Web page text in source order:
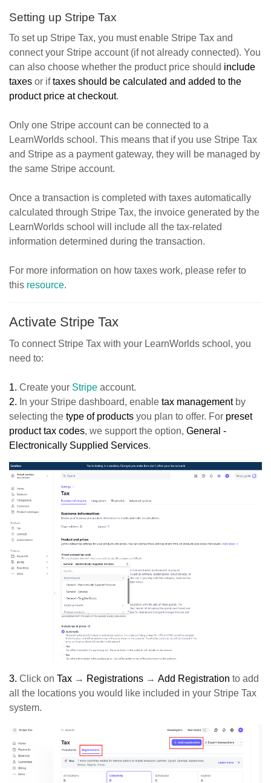
Setting up Stripe Tax
To set up Stripe Tax, you must enable Stripe Tax and
connect your Stripe account (if not already connected). You
can also choose whether the product price should include
taxes or iftaxes should be calculated and added to the
product price at checkout.
Only one Stripe account can be connected to a
LearnWorlds school. This means that if you use Stripe Tax
and Stripe as a payment gateway, they will be managed by
the same Stripe account.
Once a transaction is completed with taxes automatically
calculated through Stripe Tax, the invoice generated by the
LearnWorlds school will include all the tax-related
information determined during the transaction.
For more information on how taxes work, please refer to
this resource.
Activate Stripe Tax
To connect Stripe Tax with your LearnWorlds school, you
need to:
1. Create your Stripe account.
2. In your Stripe dashboard, enable tax managementby
selecting the type of products you plan to offer. For preset
product tax codes, we support the option, General -
Electronically Supplied Services.
3. Click on Tax → Registrations → Add Registration to add
all the locations you would like included in your Stripe Tax
system.